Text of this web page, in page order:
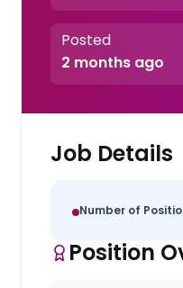
Posted
2 months ago
Job Details
Number of
Position